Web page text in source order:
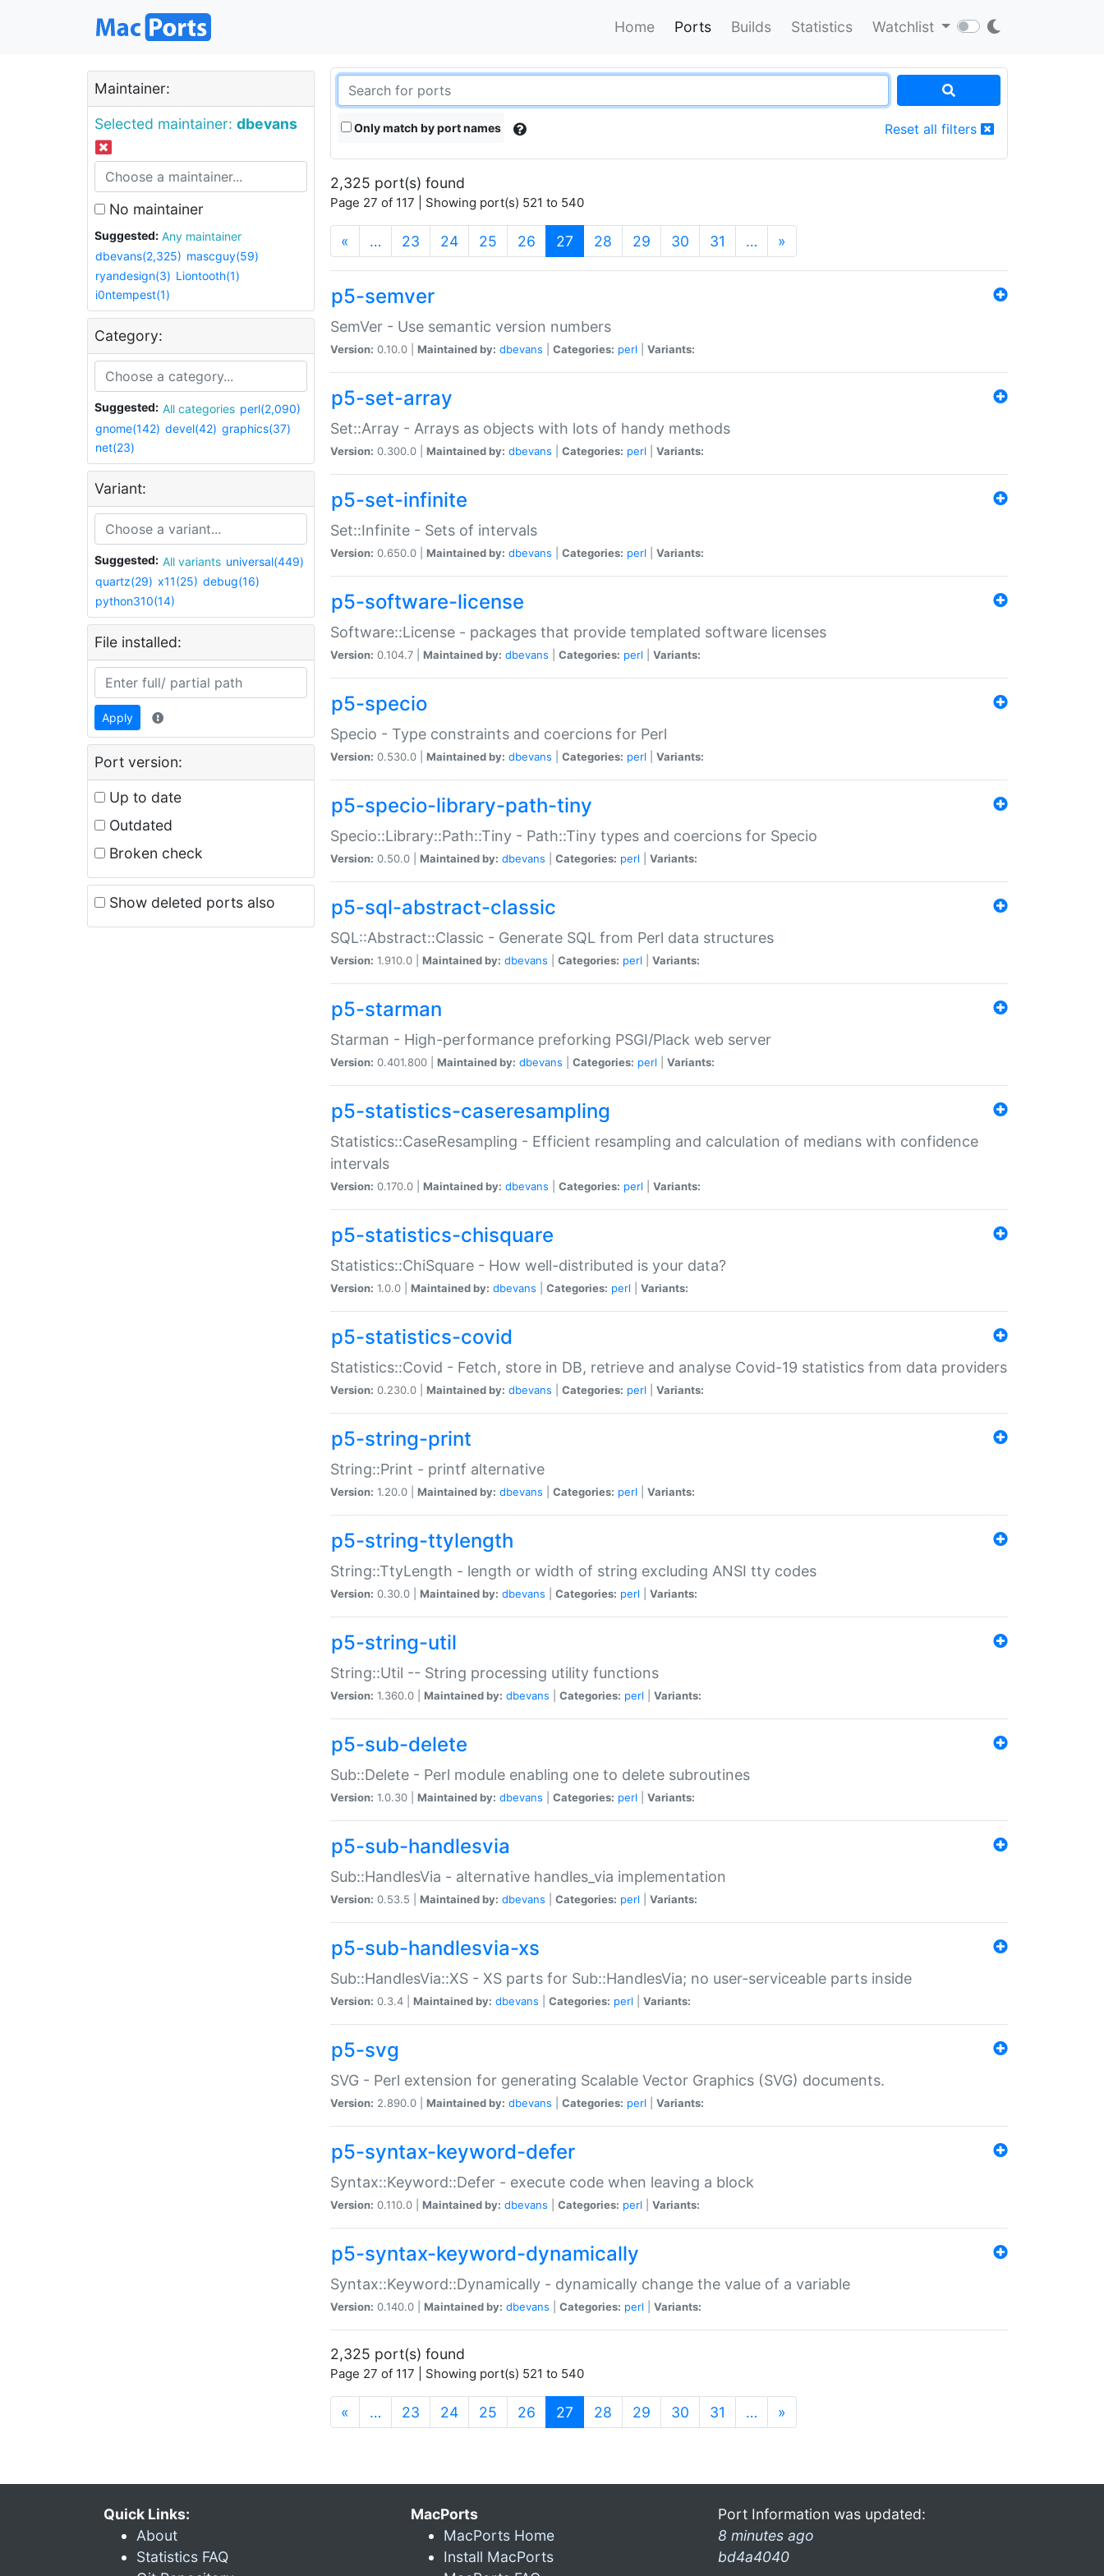
Home Ports Builds Statistics Watchlist
Maintainer:
Selected maintainer: dbevans
No maintainer
Suggested:
Any maintainer
dbevans(2,325) mascguy(59)
ryandesign(3) Liontooth(1)
i0ntempest(1)
Category:
Suggested: All categories perl(2,090)
gnome(142) devel(42) graphics(37)
net(23)
Variant:
Suggested: All variants universal(449)
quartz(29) x11(25) debug(16)
python310(14)
File installed:
Apply
Port version:
Up to date
Outdated
Broken check
Show deleted ports also
Only match by port names Reset all filters
2,325 port(s) found
Page 27 of 117 | Showing port(s) 521 to 540
« … 23 24 25 26 27 (current)
28 29 30 31 … »
p5-semver
SemVer - Use semantic version numbers
Version: 0.10.0 | Maintained by: dbevans Categories: perl Variants:
p5-set-array
Set::Array - Arrays as objects with lots of handy methods
Version: 0.300.0 | Maintained by: dbevans Categories: perl Variants:
p5-set-infinite
Set::Infinite - Sets of intervals
Version: 0.650.0 | Maintained by: dbevans Categories: perl Variants:
p5-software-license
Software::License - packages that provide templated software licenses
Version: 0.104.7 | Maintained by: dbevans Categories: perl Variants:
p5-specio
Specio - Type constraints and coercions for Perl
Version: 0.530.0 | Maintained by: dbevans Categories: perl Variants:
p5-specio-library-path-tiny
Specio::Library::Path::Tiny - Path::Tiny types and coercions for Specio
Version: 0.50.0 | Maintained by: dbevans Categories: perl Variants:
p5-sql-abstract-classic
SQL::Abstract::Classic - Generate SQL from Perl data structures
Version: 1.910.0 | Maintained by: dbevans Categories: perl Variants:
p5-starman
Starman - High-performance preforking PSGI/Plack web server
Version: 0.401.800 | Maintained by: dbevans Categories: perl Variants:
p5-statistics-caseresampling
Statistics::CaseResampling - Efficient resampling and calculation of medians with confidence
intervals
Version: 0.170.0 | Maintained by: dbevans Categories: perl Variants:
p5-statistics-chisquare
Statistics::ChiSquare - How well-distributed is your data?
Version: 1.0.0 | Maintained by: dbevans Categories: perl Variants:
p5-statistics-covid
Statistics::Covid - Fetch, store in DB, retrieve and analyse Covid-19 statistics from data providers
Version: 0.230.0 | Maintained by: dbevans Categories: perl Variants:
p5-string-print
String::Print - printf alternative
Version: 1.20.0 | Maintained by: dbevans Categories: perl Variants:
p5-string-ttylength
String::TtyLength - length or width of string excluding ANSI tty codes
Version: 0.30.0 | Maintained by: dbevans Categories: perl Variants:
p5-string-util
String::Util -- String processing utility functions
Version: 1.360.0 | Maintained by: dbevans Categories: perl Variants:
p5-sub-delete
Sub::Delete - Perl module enabling one to delete subroutines
Version: 1.0.30 | Maintained by: dbevans Categories: perl Variants:
p5-sub-handlesvia
Sub::HandlesVia - alternative handles_via implementation
Version: 0.53.5 | Maintained by: dbevans Categories: perl Variants:
p5-sub-handlesvia-xs
Sub::HandlesVia::XS - XS parts for Sub::HandlesVia; no user-serviceable parts inside
Version: 0.3.4 | Maintained by: dbevans Categories: perl Variants:
p5-svg
SVG - Perl extension for generating Scalable Vector Graphics (SVG) documents.
Version: 2.890.0 | Maintained by: dbevans Categories: perl Variants:
p5-syntax-keyword-defer
Syntax::Keyword::Defer - execute code when leaving a block
Version: 0.110.0 | Maintained by: dbevans Categories: perl Variants:
p5-syntax-keyword-dynamically
Syntax::Keyword::Dynamically - dynamically change the value of a variable
Version: 0.140.0 | Maintained by: dbevans Categories: perl Variants:
2,325 port(s) found
Page 27 of 117 | Showing port(s) 521 to 540
« … 23 24 25 26 27 (current)
28 29 30 31 … »
Quick Links:
About
Statistics FAQ
MacPorts
MacPorts Home
Install MacPorts
Port Information was updated:
8 minutes ago
bd4a4040